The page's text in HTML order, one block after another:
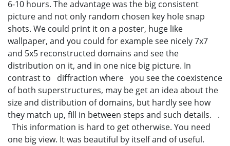
6-10 hours. The advantage was the big consistent
picture and not only random chosen key hole snap
shots. We could print it on a poster, huge like
wallpaper, and you could for example see nicely 7x7
and 5x5 reconstructed domains and see the
distribution on it, and in one nice big picture. In
contrast to diffraction where you see the coexistence
of both superstructures, may be get an idea about the
size and distribution of domains, but hardly see how
they match up, fill in between steps and such details. .
This information is hard to get otherwise. You need
one big view. It was beautiful by itself and of useful.